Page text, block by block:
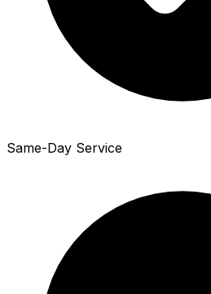
Same-Day Service